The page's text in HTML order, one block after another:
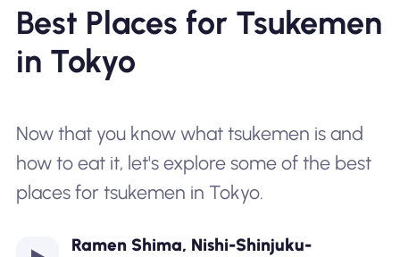
Best Places for Tsukemen
in Tokyo
Now that you know what tsukemen is and
how to eat it, let's explore some of the best
places for tsukemen in Tokyo.
Ramen Shima, Nishi-Shinjuku-